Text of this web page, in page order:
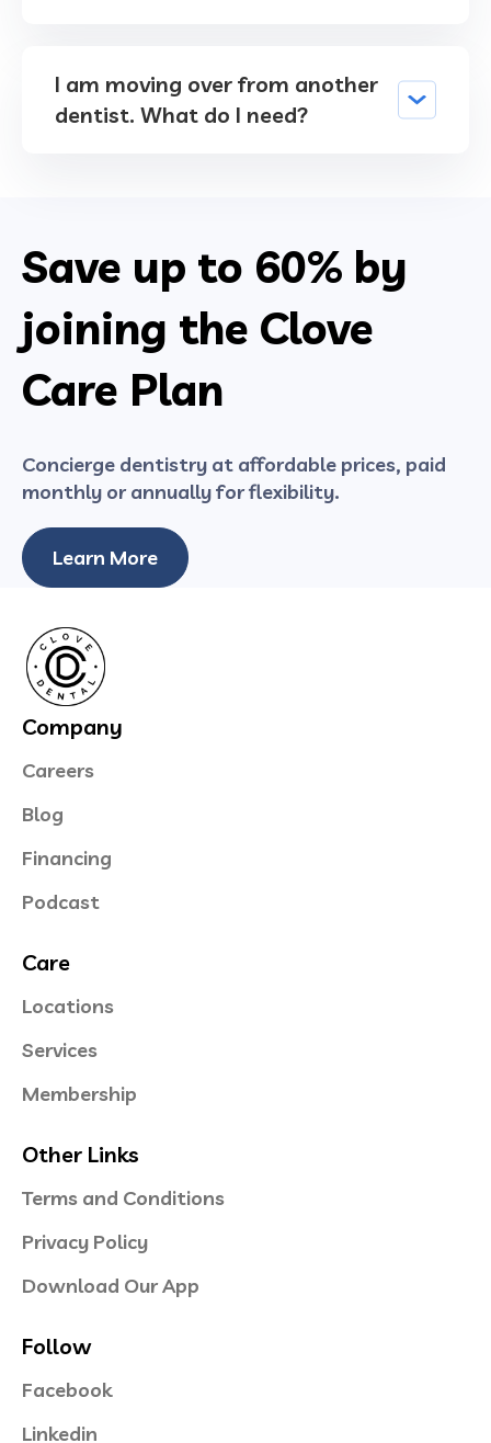
I am moving over from another
dentist. What do I need?
Save up to 60% by
joining the Clove
Care Plan
Concierge dentistry at affordable prices, paid
monthly or annually for flexibility.
Learn More
Company
Careers
Blog
Financing
Podcast
Care
Locations
Services
Membership
Other Links
Terms and Conditions
Privacy Policy
Download Our App
Follow
Facebook
Linkedin